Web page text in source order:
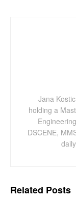
Jana
holding a
DSCENE,
Related Posts